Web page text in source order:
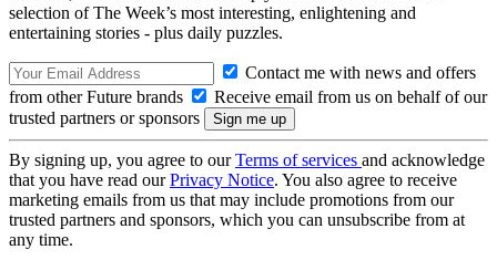
selection of The Week’s most interesting, enlightening and
entertaining stories - plus daily puzzles.
Contact me with news and offers
from other Future brands
Receive email from us on behalf of our
trusted partners or sponsors
By signing up, you agree to ourTerms of services and acknowledge
that you have read ourPrivacy Notice. You also agree to receive
marketing emails from us that may include promotions from our
trusted partners and sponsors, which you can unsubscribe from at
any time.